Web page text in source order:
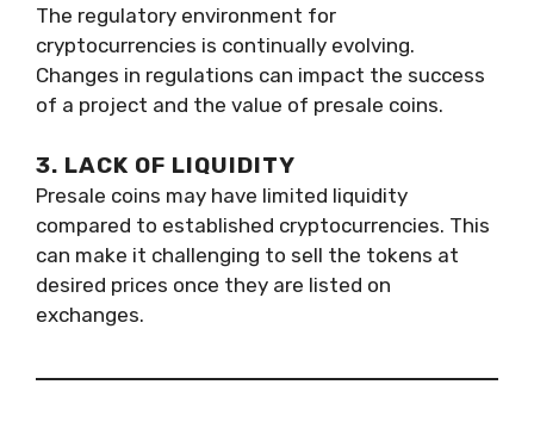
The regulatory environment for
cryptocurrencies is continually evolving.
Changes in regulations can impact the success
of a project and the value of presale coins.
3. LACK OF LIQUIDITY
Presale coins may have limited liquidity
compared to established cryptocurrencies. This
can make it challenging to sell the tokens at
desired prices once they are listed on
exchanges.